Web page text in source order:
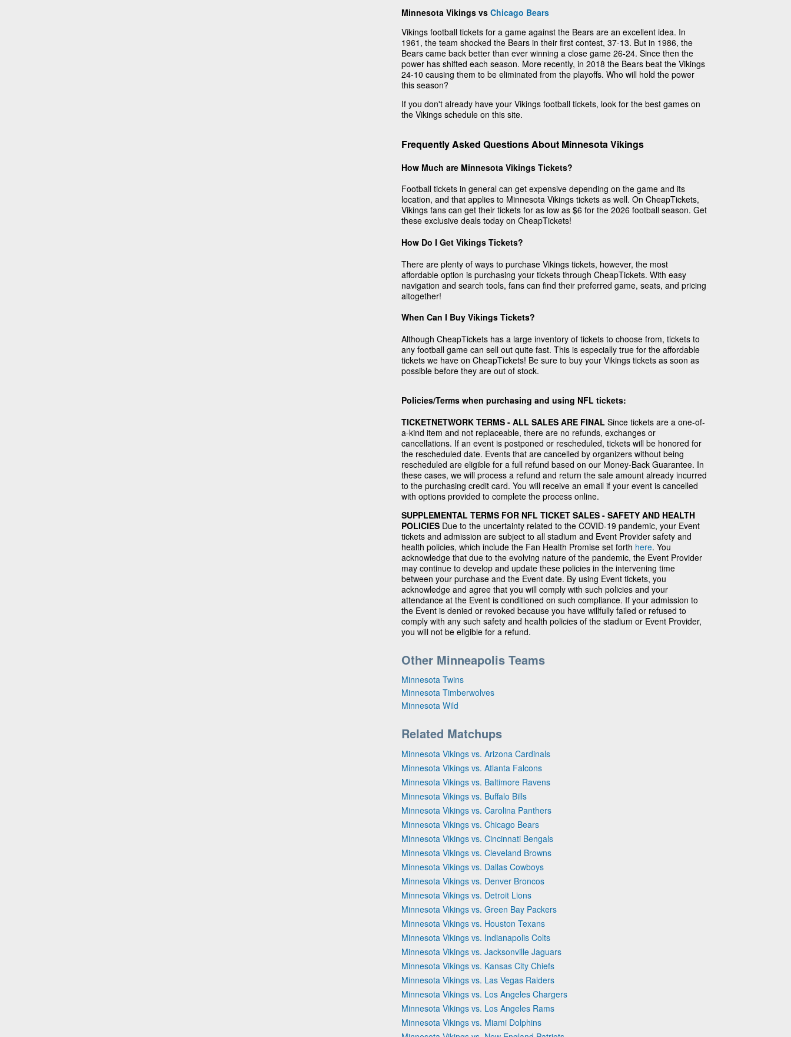
Minnesota Vikings vs Chicago Bears
Vikings football tickets for a game against the Bears are an excellent idea. In
1961, the team shocked the Bears in their first contest, 37-13. But in 1986, the
Bears came back better than ever winning a close game 26-24. Since then the
power has shifted each season. More recently, in 2018 the Bears beat the Vikings
24-10 causing them to be eliminated from the playoffs. Who will hold the power
this season?
If you don't already have your Vikings football tickets, look for the best games on
the Vikings schedule on this site.
Frequently Asked Questions About Minnesota Vikings
How Much are Minnesota Vikings Tickets?
Football tickets in general can get expensive depending on the game and its
location, and that applies to Minnesota Vikings tickets as well. On CheapTickets,
Vikings fans can get their tickets for as low as $6 for the 2026 football season. Get
these exclusive deals today on CheapTickets!
How Do I Get Vikings Tickets?
There are plenty of ways to purchase Vikings tickets, however, the most
affordable option is purchasing your tickets through CheapTickets. With easy
navigation and search tools, fans can find their preferred game, seats, and pricing
altogether!
When Can I Buy Vikings Tickets?
Although CheapTickets has a large inventory of tickets to choose from, tickets to
any football game can sell out quite fast. This is especially true for the affordable
tickets we have on CheapTickets! Be sure to buy your Vikings tickets as soon as
possible before they are out of stock.
Policies/Terms when purchasing and using NFL tickets:
TICKETNETWORK TERMS - ALL SALES ARE FINAL Since tickets are a one-of-
a-kind item and not replaceable, there are no refunds, exchanges or
cancellations. If an event is postponed or rescheduled, tickets will be honored for
the rescheduled date. Events that are cancelled by organizers without being
rescheduled are eligible for a full refund based on our Money-Back Guarantee. In
these cases, we will process a refund and return the sale amount already incurred
to the purchasing credit card. You will receive an email if your event is cancelled
with options provided to complete the process online.
SUPPLEMENTAL TERMS FOR NFL TICKET SALES - SAFETY AND HEALTH
POLICIES Due to the uncertainty related to the COVID-19 pandemic, your Event
tickets and admission are subject to all stadium and Event Provider safety and
health policies, which include the Fan Health Promise set forth here. You
acknowledge that due to the evolving nature of the pandemic, the Event Provider
may continue to develop and update these policies in the intervening time
between your purchase and the Event date. By using Event tickets, you
acknowledge and agree that you will comply with such policies and your
attendance at the Event is conditioned on such compliance. If your admission to
the Event is denied or revoked because you have willfully failed or refused to
comply with any such safety and health policies of the stadium or Event Provider,
you will not be eligible for a refund.
Other Minneapolis Teams
Minnesota Twins
Minnesota Timberwolves
Minnesota Wild
Related Matchups
Minnesota Vikings vs. Arizona Cardinals
Minnesota Vikings vs. Atlanta Falcons
Minnesota Vikings vs. Baltimore Ravens
Minnesota Vikings vs. Buffalo Bills
Minnesota Vikings vs. Carolina Panthers
Minnesota Vikings vs. Chicago Bears
Minnesota Vikings vs. Cincinnati Bengals
Minnesota Vikings vs. Cleveland Browns
Minnesota Vikings vs. Dallas Cowboys
Minnesota Vikings vs. Denver Broncos
Minnesota Vikings vs. Detroit Lions
Minnesota Vikings vs. Green Bay Packers
Minnesota Vikings vs. Houston Texans
Minnesota Vikings vs. Indianapolis Colts
Minnesota Vikings vs. Jacksonville Jaguars
Minnesota Vikings vs. Kansas City Chiefs
Minnesota Vikings vs. Las Vegas Raiders
Minnesota Vikings vs. Los Angeles Chargers
Minnesota Vikings vs. Los Angeles Rams
Minnesota Vikings vs. Miami Dolphins